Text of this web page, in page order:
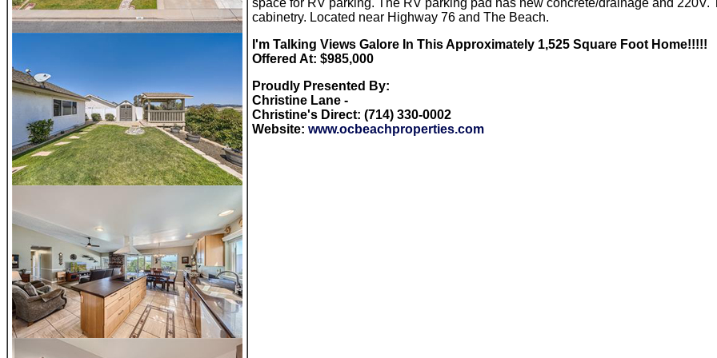
space for RV parking. The RV parking pad has new concrete/drainage and
cabinetry. Located near Highway 76 and The Beach.
I'm Talking Views Galore In This Approximately 1,525 Square Foot Home!!!!!
Offered At: $985,000
Proudly Presented By:
Christine Lane -
Christine's Direct: (714) 330-0002
Website: www.ocbeachproperties.com